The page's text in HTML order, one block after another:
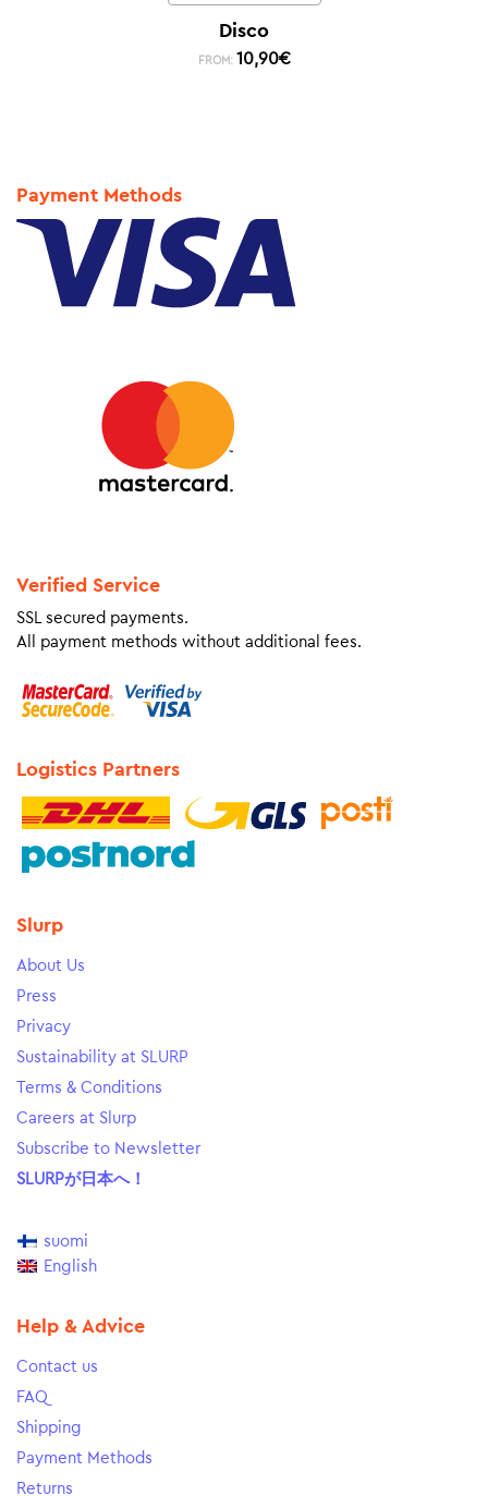
Disco
FROM: 10,90€
Payment Methods
Verified Service
SSL secured payments.
All payment methods without additional fees.
Logistics Partners
Slurp
About Us
Press
Privacy
Sustainability at SLURP
Terms & Conditions
Careers at Slurp
Subscribe to Newsletter
SLURPが日本へ！
suomi
English
Help & Advice
Contact us
FAQ
Shipping
Payment Methods
Returns